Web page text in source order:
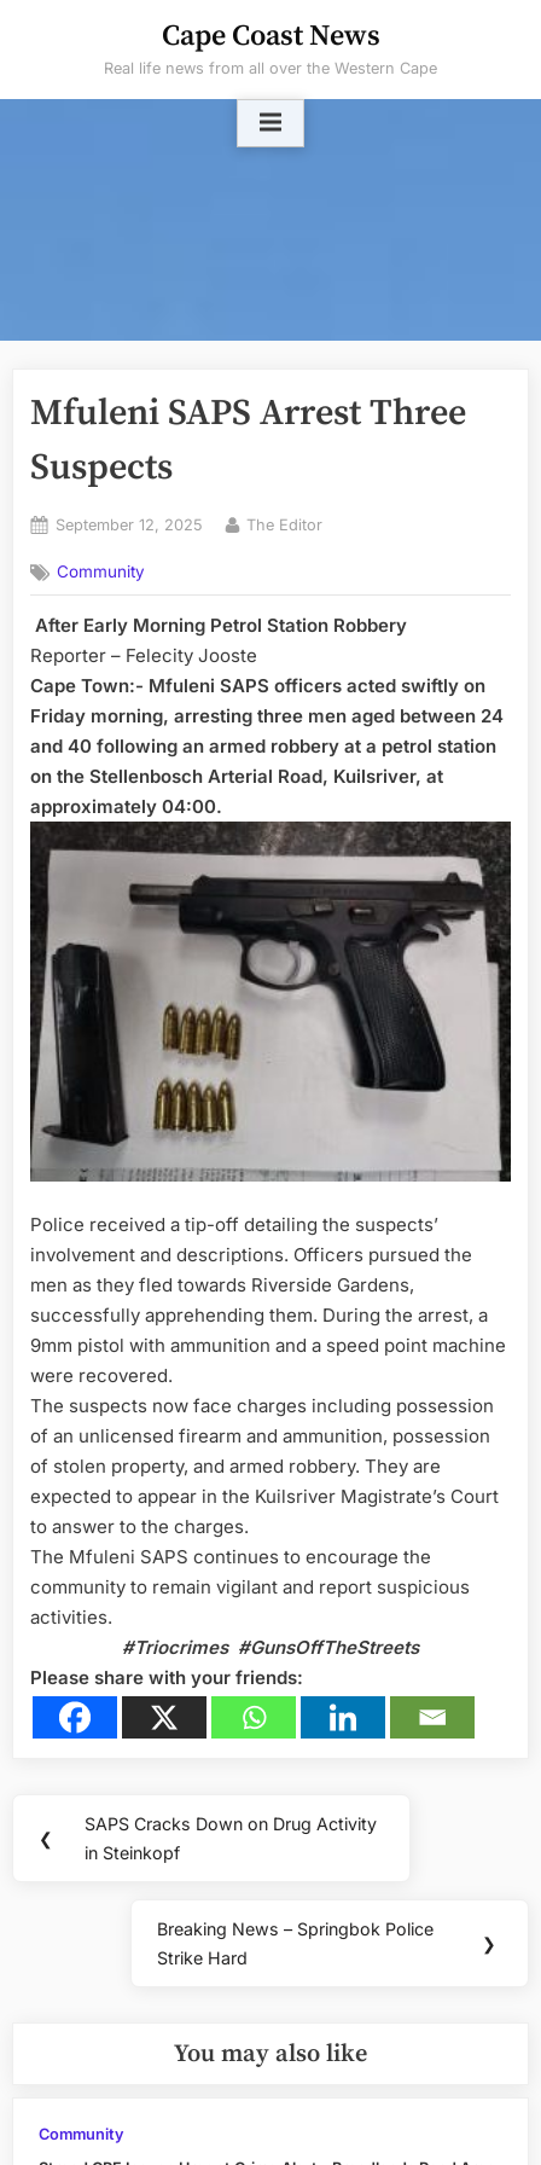
Cape Coast News
Real life news from all over the Western Cape
Mfuleni SAPS Arrest Three
Suspects
Posted
September 12, 2025 By
The Editor
Community
After Early Morning Petrol Station Robbery
Reporter – Felecity Jooste
Cape Town:- Mfuleni SAPS officers acted swiftly on
Friday morning, arresting three men aged between 24
and 40 following an armed robbery at a petrol station
on the Stellenbosch Arterial Road, Kuilsriver, at
approximately 04:00.
Police received a tip-off detailing the suspects’
involvement and descriptions. Officers pursued the
men as they fled towards Riverside Gardens,
successfully apprehending them. During the arrest, a
9mm pistol with ammunition and a speed point machine
were recovered.
The suspects now face charges including possession
of an unlicensed firearm and ammunition, possession
of stolen property, and armed robbery. They are
expected to appear in the Kuilsriver Magistrate’s Court
to answer to the charges.
The Mfuleni SAPS continues to encourage the
community to remain vigilant and report suspicious
activities.
#Triocrimes #GunsOffTheStreets
Please share with your friends:
navigation
❮
Previous
Post:
SAPS Cracks Down on Drug Activity
in Steinkopf
Next
Post:
Breaking News – Springbok Police
Strike Hard
❯
You may also like
Community